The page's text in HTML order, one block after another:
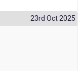
23rd Oct 2025